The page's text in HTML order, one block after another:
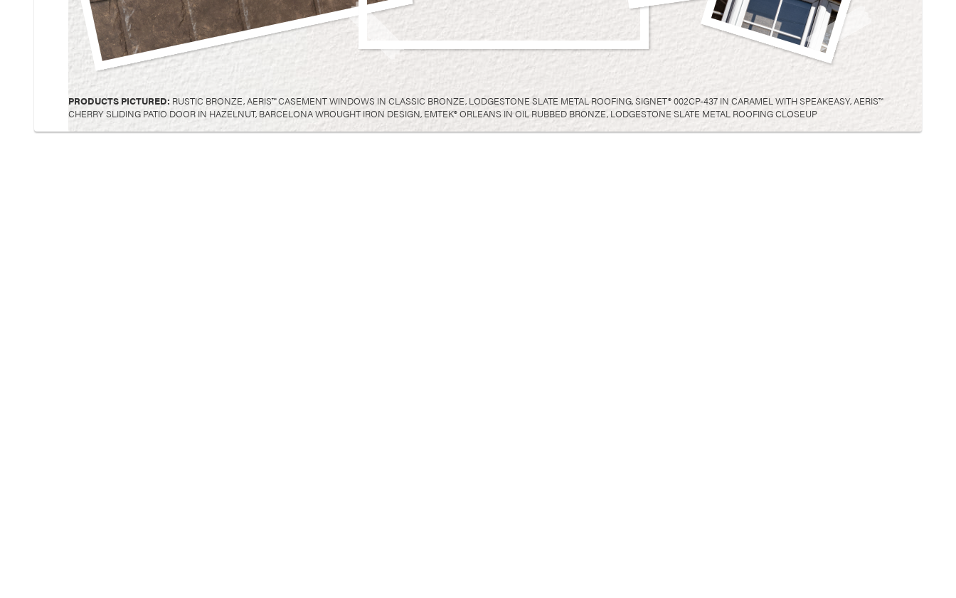
PRODUCTS PICTURED: RUSTIC BRONZE, AERIS™ CASEMENT WINDOWS IN CLASSIC BRONZE, LODGESTONE SLATE METAL ROOFING, SIGNET® 002CP-437 IN CARAMEL WITH SPEAKEASY, AERIS™
CHERRY SLIDING PATIO DOOR IN HAZELNUT, BARCELONA WROUGHT IRON DESIGN, EMTEK® ORLEANS IN OIL RUBBED BRONZE, LODGESTONE SLATE METAL ROOFING CLOSEUP